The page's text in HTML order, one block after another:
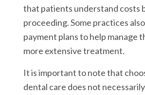
that patients understand costs
proceeding. Some practices
payment plans to help manage
more extensive treatment.
It is important to note that
dental care does not